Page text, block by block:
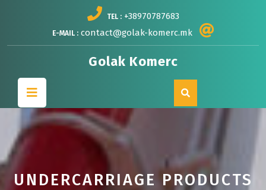
TEL : +38970787683
E-MAIL : contact@golak-komerc.mk
Golak Komerc
Button
UNDERCARRIAGE PRODUCTS